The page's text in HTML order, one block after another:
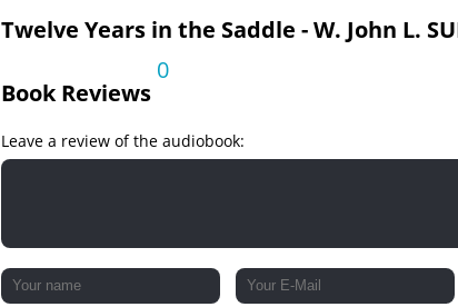
Twelve Years in the Saddle - W. John L.
Book Reviews
0
Leave a review of the audiobook: